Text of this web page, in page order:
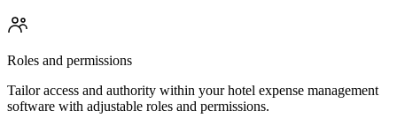
Roles and permissions
Tailor access and authority within your hotel expense management
software with adjustable roles and permissions.